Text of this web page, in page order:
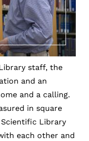
staff, the
and an
and a calling.
in square
Library
each other and